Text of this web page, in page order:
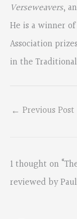
Verseweavers,
He is a winner
Association
in the
← Previous Post
1 thought on
reviewed by